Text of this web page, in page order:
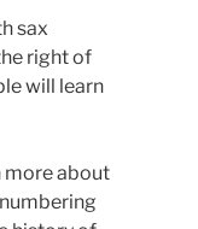
sax
right of
will learn
more about